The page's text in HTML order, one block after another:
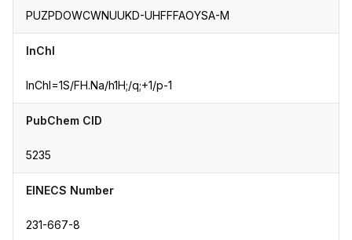
PUZPDOWCWNUUKD-UHFFFAOYSA-M
InChI
InChI=1S/FH.Na/h1H;/q;+1/p-1
PubChem CID
5235
EINECS Number
231-667-8